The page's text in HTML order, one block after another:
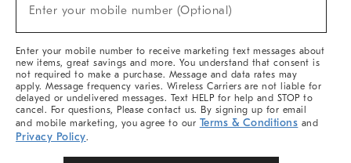
Arrivals
Enter your mobile number (Optional)
Enter your mobile number to receive marketing text messages about
new items, great savings and more. You understand that consent is
not required to make a purchase. Message and data rates may
apply. Message frequency varies. Wireless Carriers are not liable for
delayed or undelivered messages. Text HELP for help and STOP to
cancel. For questions, Please contact us. By signing up for email
and mobile marketing, you agree to our Terms & Conditions and
Privacy Policy.